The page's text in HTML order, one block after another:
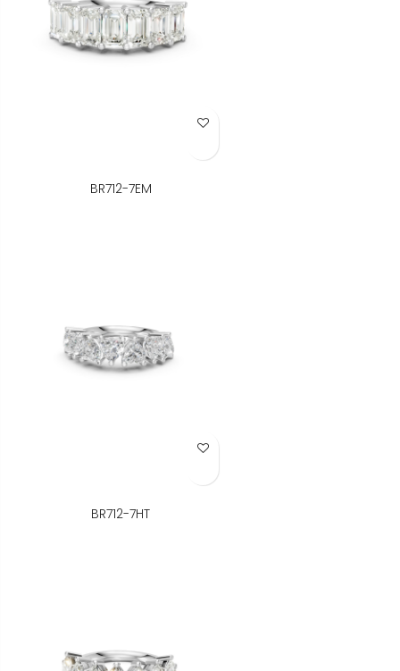
Add to Wish List
BR712-7EM
Add to Wish List
BR712-7HT